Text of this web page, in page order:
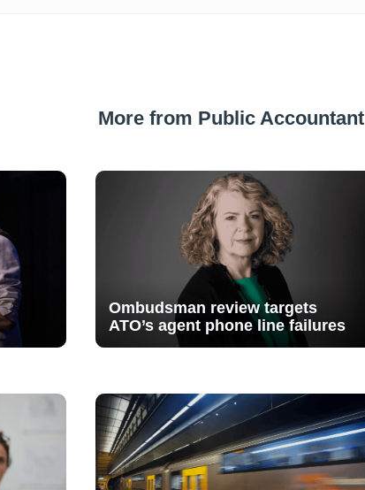
More from Public Accountant
Ombudsman review targets
ATO’s agent phone line failures